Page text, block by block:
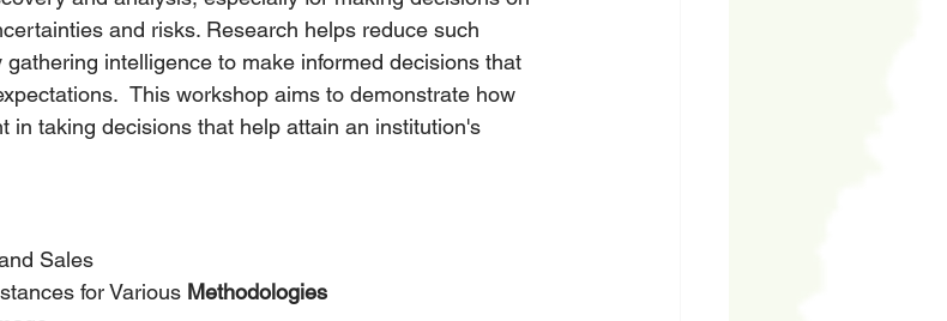
and risks. Research helps reduce such
intelligence to make informed decisions that
This workshop aims to demonstrate how
in taking decisions that help attain an institution's
Sales
for Various Methodologies